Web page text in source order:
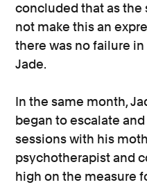
concluded that as the
not make this an
there was no failure
Jade.
In the same month,
began to escalate
sessions with his
psychotherapist and
high on the measure